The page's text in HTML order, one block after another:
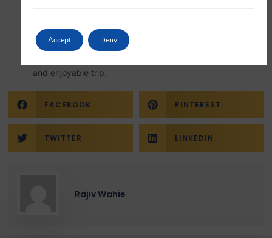
for the latest details.
Review the information on the website to know what to
and enjoyable trip.
FACEBOOK PINTEREST
TWITTER LINKEDIN
Rajiv Wahie
Accept Deny